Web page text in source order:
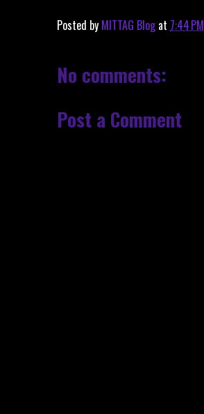
Posted by MITTAG Blog at 7:44 PM
No comments:
Post a Comment